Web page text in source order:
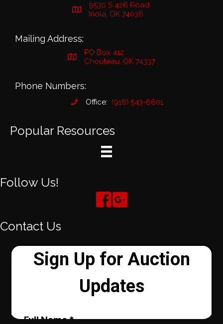
9530 S 426 Road
Inola, OK 74036
Mailing Address:
PO Box 412
Chouteau, OK 74337
Phone Numbers:
Office: (918) 543-6601
Popular Resources
Follow Us!
Contact Us